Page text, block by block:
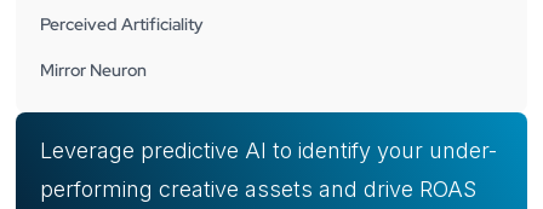
Perceived Artificiality
Mirror Neuron
Leverage predictive AI to identify your under-
performing creative assets and drive ROAS